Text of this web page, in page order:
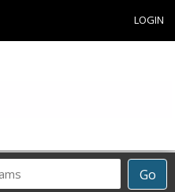
LOGIN
Go